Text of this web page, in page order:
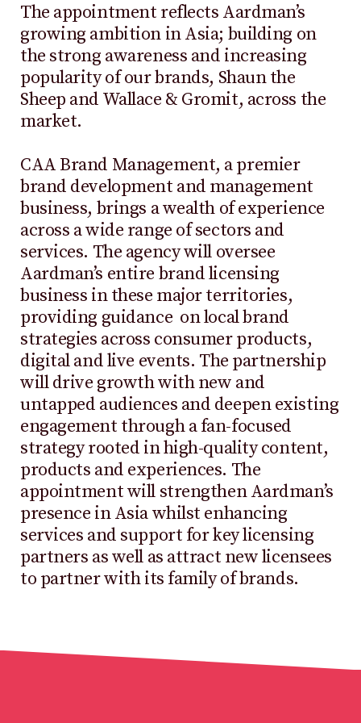
The appointment reflects Aardman’s
growing ambition in Asia; building on
the strong awareness and increasing
popularity of our brands, Shaun the
Sheep and Wallace & Gromit, across the
market.
CAA Brand Management, a premier
brand development and management
business, brings a wealth of experience
across a wide range of sectors and
services. The agency will oversee
Aardman’s entire brand licensing
business in these major territories,
providing guidance on local brand
strategies across consumer products,
digital and live events. The partnership
will drive growth with new and
untapped audiences and deepen existing
engagement through a fan-focused
strategy rooted in high-quality content,
products and experiences. The
appointment will strengthen Aardman’s
presence in Asia whilst enhancing
services and support for key licensing
partners as well as attract new licensees
to partner with its family of brands.